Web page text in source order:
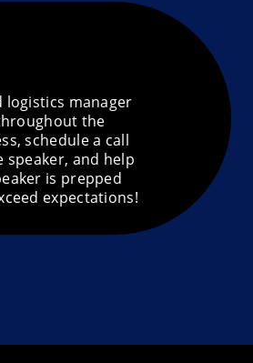
logistics manager
the
schedule a call
speaker, and help
is prepped
expectations!